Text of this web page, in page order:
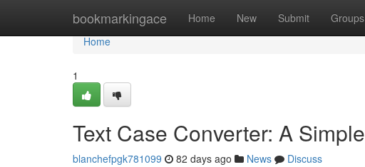
bookmarkingace Home New Submit Groups
Home
Home
1
Text Case Converter: A
blanchefpgk781099 82 days ago News
Discuss